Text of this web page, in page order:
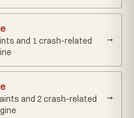
and 1 crash-related
→
and 2 crash-related
→